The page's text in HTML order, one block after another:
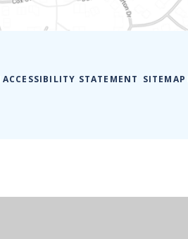
ACCESSIBILITY STATEMENT SITEMAP